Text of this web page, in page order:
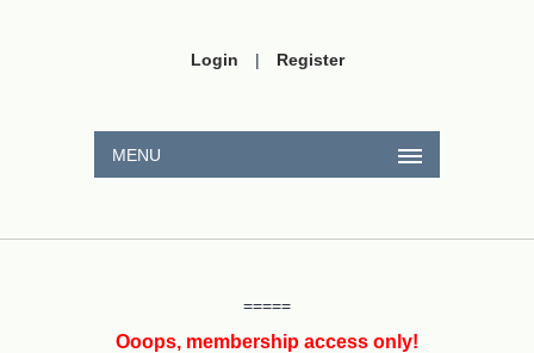
Login | Register
MENU
=====
Ooops, membership access only!